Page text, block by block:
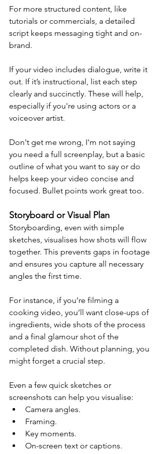
For more structured content, like
tutorials or commercials, a detailed
script keeps messaging tight and on-
brand.
If your video includes dialogue, write it
out. If it’s instructional, list each step
clearly and succinctly. These will help,
especially if you're using actors or a
voiceover artist.
Don't get me wrong, I'm not saying
you need a full screenplay, but a basic
outline of what you want to say or do
helps keep your video concise and
focused. Bullet points work great too.
Storyboard or Visual Plan
Storyboarding, even with simple
sketches, visualises how shots will flow
together. This prevents gaps in footage
and ensures you capture all necessary
angles the first time.
For instance, if you’re filming a
cooking video, you’ll want close-ups of
ingredients, wide shots of the process
and a final glamour shot of the
completed dish. Without planning, you
might forget a crucial step.
Even a few quick sketches or
screenshots can help you visualise:
Camera angles.
Framing.
Key moments.
On-screen text or captions.